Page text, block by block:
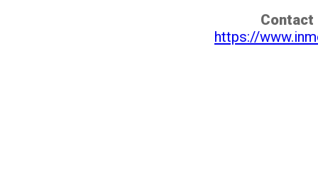
Contact
https://